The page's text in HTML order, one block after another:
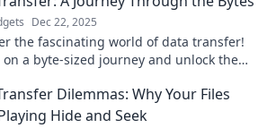
Dec 22, 2025
the fascinating world of data transfer!
on a byte-sized journey and unlock the
Dilemmas: Why Your Files
Hide and Seek